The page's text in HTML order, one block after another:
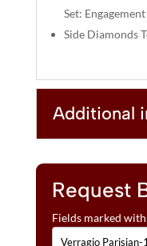
Set:
Side Diamonds
Additional
Request
Fields marked with